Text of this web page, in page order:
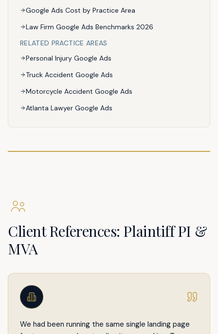
Google Ads Cost by Practice Area
Law Firm Google Ads Benchmarks 2026
RELATED PRACTICE AREAS
Personal Injury Google Ads
Truck Accident Google Ads
Motorcycle Accident Google Ads
Atlanta Lawyer Google Ads
Client References: Plaintiff PI &
MVA
We had been running the same single landing page